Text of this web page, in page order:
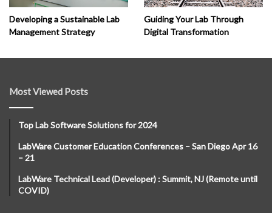
Developing a Sustainable Lab
Management Strategy
Guiding Your Lab Through
Digital Transformation
Most Viewed Posts
Top Lab Software Solutions for 2024
LabWare Customer Education Conferences – San Diego Apr 16
– 21
LabWare Technical Lead (Developer) : Summit, NJ (Remote until
COVID)